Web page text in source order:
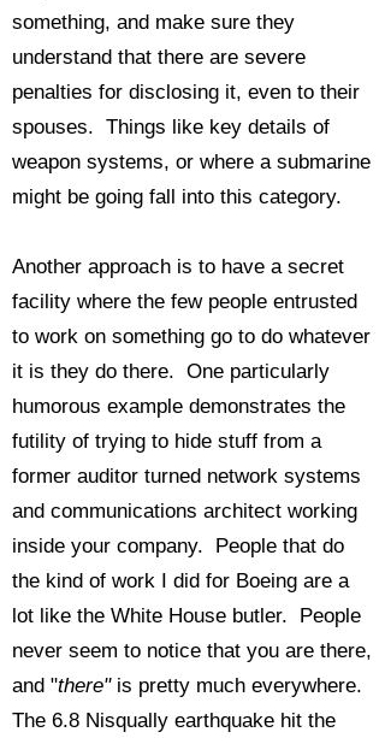
something, and make sure they
understand that there are severe
penalties for disclosing it, even to their
spouses. Things like key details of
weapon systems, or where a submarine
might be going fall into this category.
Another approach is to have a secret
facility where the few people entrusted
to work on something go to do whatever
it is they do there. One particularly
humorous example demonstrates the
futility of trying to hide stuff from a
former auditor turned network systems
and communications architect working
inside your company. People that do
the kind of work I did for Boeing are a
lot like the White House butler. People
never seem to notice that you are there,
and "there"is pretty much everywhere.
The 6.8 Nisqually earthquake hit the